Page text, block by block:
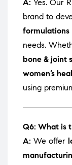
A: Yes. Our
brand to
formulations
needs.
bone & joint
women’s
using
Q6: What is
A: We offer